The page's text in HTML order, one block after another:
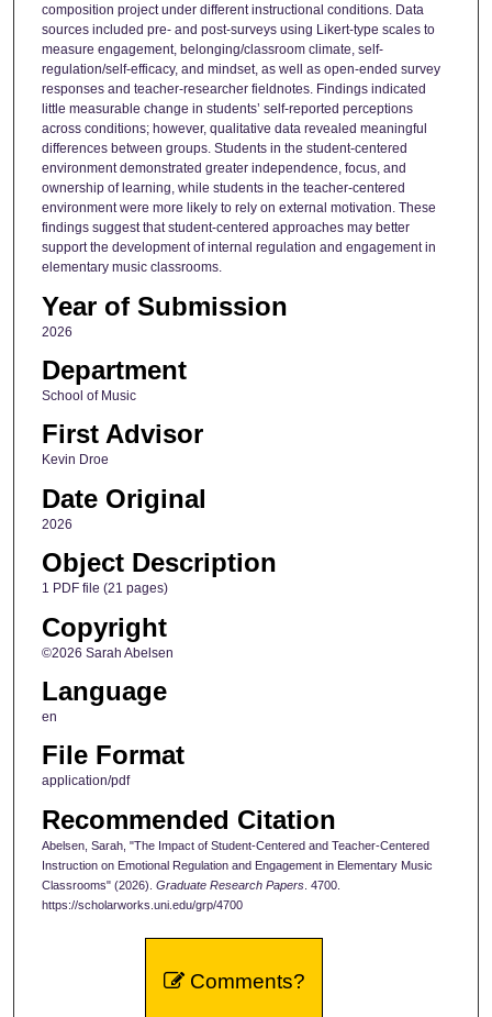
composition project under different instructional conditions. Data
sources included pre- and post-surveys using Likert-type scales to
measure engagement, belonging/classroom climate, self-
regulation/self-efficacy, and mindset, as well as open-ended survey
responses and teacher-researcher fieldnotes. Findings indicated
little measurable change in students’ self-reported perceptions
across conditions; however, qualitative data revealed meaningful
differences between groups. Students in the student-centered
environment demonstrated greater independence, focus, and
ownership of learning, while students in the teacher-centered
environment were more likely to rely on external motivation. These
findings suggest that student-centered approaches may better
support the development of internal regulation and engagement in
elementary music classrooms.
Year of Submission
2026
Department
School of Music
First Advisor
Kevin Droe
Date Original
2026
Object Description
1 PDF file (21 pages)
Copyright
©2026 Sarah Abelsen
Language
en
File Format
application/pdf
Recommended Citation
Abelsen, Sarah, "The Impact of Student-Centered and Teacher-Centered
Instruction on Emotional Regulation and Engagement in Elementary Music
Classrooms" (2026). Graduate Research Papers. 4700.
https://scholarworks.uni.edu/grp/4700
Comments?